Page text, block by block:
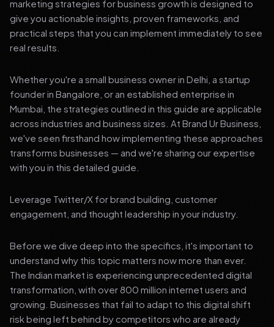
marketing strategies for business growth is designed to
give you actionable insights, proven frameworks, and
practical steps that you can implement immediately to see
real results.
Whether you're a small business owner in Delhi, a startup
founder in Bangalore, or an established enterprise in
Mumbai, the strategies outlined in this guide are applicable
across industries and business sizes. At Brand Ur Business,
we've seen firsthand how implementing these approaches
transforms businesses — and we're sharing our expertise
with you in this detailed guide.
Leverage Twitter/X for brand building, customer
engagement, and thought leadership in your industry.
Before we dive deep into the specifics, it's important to
understand why this topic matters now more than ever.
The Indian market is experiencing unprecedented digital
transformation, with over 800 million internet users and
growing. Businesses that fail to adapt to this digital shift
risk being left behind by competitors who are already